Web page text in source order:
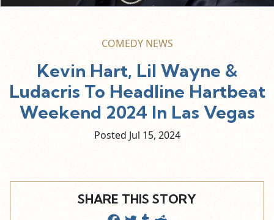
COMEDY NEWS
Kevin Hart, Lil Wayne &
Ludacris To Headline Hartbeat
Weekend 2024 In Las Vegas
Posted Jul 15, 2024
SHARE THIS STORY